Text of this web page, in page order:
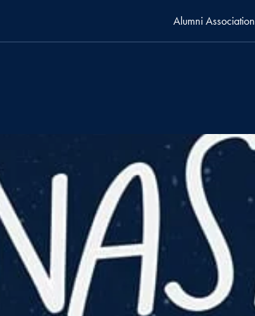
Alumni Association